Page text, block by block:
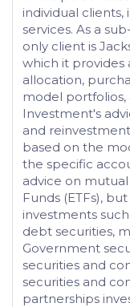
individual
services. As a
only client is
which it
allocation,
model portfolios,
Investment's
and
based on the
the specific
advice on
Funds (ETFs),
investments
debt securities,
Government
securities and
securities and
partnerships